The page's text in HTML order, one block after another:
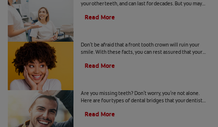
your other teeth, and can last for decades. But you may
Read More
Don't be afraid that a front tooth crown will ruin your
smile. With these facts, you can rest assured that your
Read More
Are you missing teeth? Don't worry, you're not alone.
Here are four types of dental bridges that your dentist
Read More